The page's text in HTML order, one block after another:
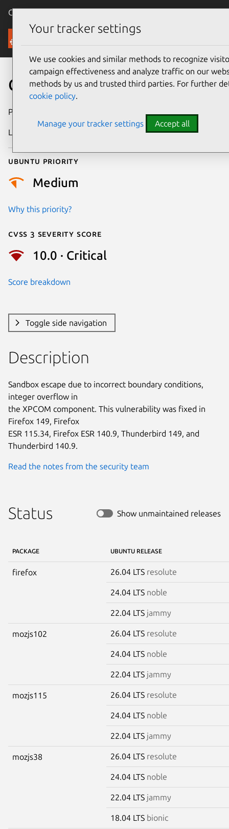
Canonical Ubuntu
Security
CVE-2026-4689
Publication date
Last updated
Ubuntu priority
Medium
Why this priority?
Cvss 3 Severity Score
10.0 · Critical
Score breakdown
Toggle side navigation
Description
Sandbox escape due to incorrect boundary conditions,
integer overflow in
the XPCOM component. This vulnerability was fixed in
Firefox 149, Firefox
ESR 115.34, Firefox ESR 140.9, Thunderbird 149, and
Thunderbird 140.9.
Read the notes from the security team
Status Show unmaintained releases
PACKAGE UBUNTU RELEASE
firefox 26.04 LTS resolute
24.04 LTS noble
22.04 LTS jammy
mozjs102 26.04 LTS resolute
24.04 LTS noble
22.04 LTS jammy
mozjs115 26.04 LTS resolute
24.04 LTS noble
22.04 LTS jammy
mozjs38 26.04 LTS resolute
24.04 LTS noble
22.04 LTS jammy
18.04 LTS bionic
Your tracker settings
We use cookies and similar methods to recognize
campaign effectiveness and analyze traffic on our
methods by us and trusted third parties. For further
cookie policy.
Manage your tracker settings Accept all